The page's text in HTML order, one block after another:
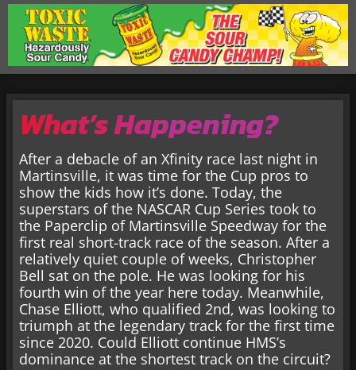
What’s Happening?
After a debacle of an Xfinity race last night in
Martinsville, it was time for the Cup pros to
show the kids how it’s done. Today, the
superstars of the NASCAR Cup Series took to
the Paperclip of Martinsville Speedway for the
first real short-track race of the season. After a
relatively quiet couple of weeks, Christopher
Bell sat on the pole. He was looking for his
fourth win of the year here today. Meanwhile,
Chase Elliott, who qualified 2nd, was looking to
triumph at the legendary track for the first time
since 2020. Could Elliott continue HMS’s
dominance at the shortest track on the circuit?